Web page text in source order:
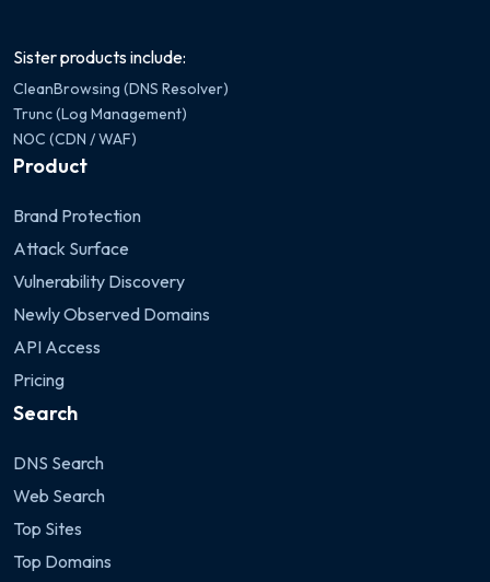
Sister products include:
CleanBrowsing (DNS Resolver)
Trunc (Log Management)
NOC (CDN / WAF)
Product
Brand Protection
Attack Surface
Vulnerability Discovery
Newly Observed Domains
API Access
Pricing
Search
DNS Search
Web Search
Top Sites
Top Domains